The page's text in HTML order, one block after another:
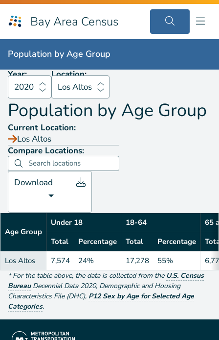
Bay Area Census
Population byAge Group
Population byAge Group
Year:
2020
Location:
Los Altos
Population by Age Group
Current Location:
Los Altos
Compare Locations:
Download
Age Group
Under 18 18-64
65
Total
Percentage Total Percentage
Los Altos
7,574 24% 17,278 55%
*For the table above, the data is collected from the U.S. Census
Bureau Decennial Data 2020, Demographic and Housing
Characteristics File (DHC), P12 Sex by Age for Selected Age
Categories.